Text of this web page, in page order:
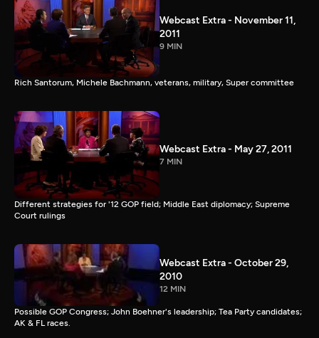
Webcast Extra - November 11,
2011
9 MIN
Rich Santorum, Michele Bachmann, veterans, military, Super committee
Webcast Extra - May 27, 2011
7 MIN
Different strategies for '12 GOP field; Middle East diplomacy; Supreme
Court rulings
Webcast Extra - October 29,
2010
12 MIN
Possible GOP Congress; John Boehner's leadership; Tea Party candidates;
AK & FL races.